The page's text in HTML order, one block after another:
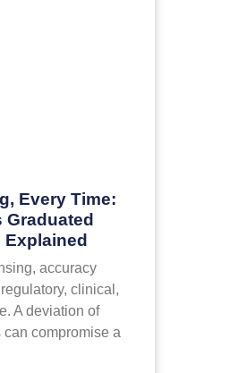
Every Time:
Graduated
Explained
accuracy
regulatory, clinical,
A deviation of
compromise a